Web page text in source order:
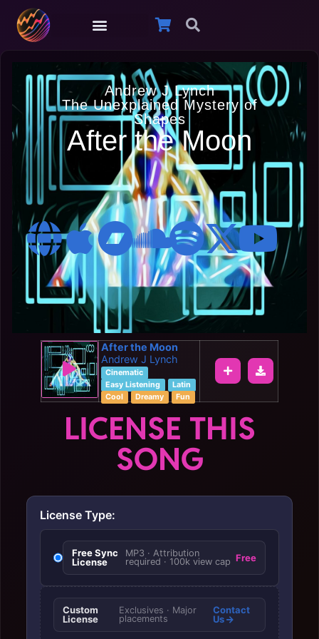
Andrew J Lynch
The Unexplained Mystery of
Shapes
After the Moon
After the Moon
Andrew J Lynch
Cinematic
Easy Listening
Latin
Cool
Dreamy Fun
LICENSE THIS
SONG
License Type:
Free Sync
License
MP3 · Attribution
required · 100k view cap Free
Custom
License
Exclusives · Major
placements
Contact
Us